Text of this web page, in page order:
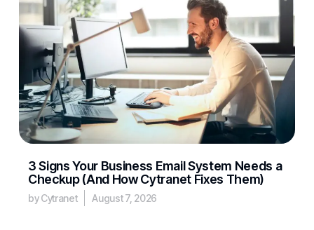
3 Signs Your Business Email System Needs a
Checkup (And How Cytranet Fixes Them)
by Cytranet August 7, 2026